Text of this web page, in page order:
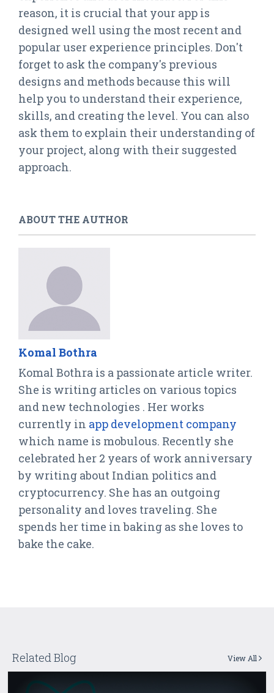
reason, it is crucial that your app is
designed well using the most recent and
popular user experience principles. Don't
forget to ask the company's previous
designs and methods because this will
help you to understand their experience,
skills, and creating the level. You can also
ask them to explain their understanding of
your project, along with their suggested
approach.
ABOUT THE AUTHOR
Komal Bothra
Komal Bothra is a passionate article writer.
She is writing articles on various topics
and new technologies . Her works
currently in app development company
which name is mobulous. Recently she
celebrated her 2 years of work anniversary
by writing about Indian politics and
cryptocurrency. She has an outgoing
personality and loves traveling. She
spends her time in baking as she loves to
bake the cake.
Related Blog View All